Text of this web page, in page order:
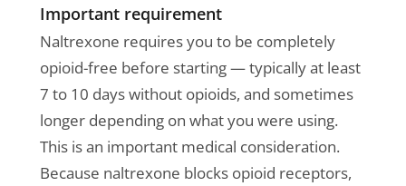
Important requirement
Naltrexone requires you to be completely
opioid-free before starting — typically at least
7 to 10 days without opioids, and sometimes
longer depending on what you were using.
This is an important medical consideration.
Because naltrexone blocks opioid receptors,